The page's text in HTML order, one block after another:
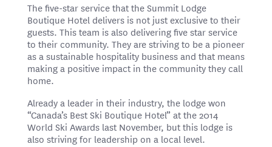
The five-star service that the Summit Lodge
Boutique Hotel delivers is not just exclusive to their
guests. This team is also delivering five star service
to their community. They are striving to be a pioneer
as a sustainable hospitality business and that means
making a positive impact in the community they call
home.
Already a leader in their industry, the lodge won
“Canada’s Best Ski Boutique Hotel” at the 2014
World Ski Awards last November, but this lodge is
also striving for leadership on a local level.